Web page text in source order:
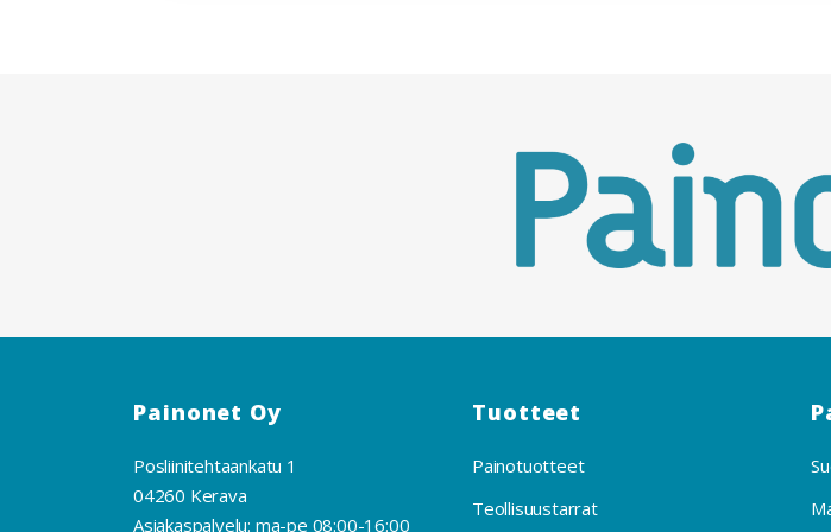
Painonet Oy
Posliinitehtaankatu 1
04260 Kerava
Asiakaspalvelu: ma-pe 08:00-16:00
Tuotteet
Painotuotteet
Teollisuustarrat